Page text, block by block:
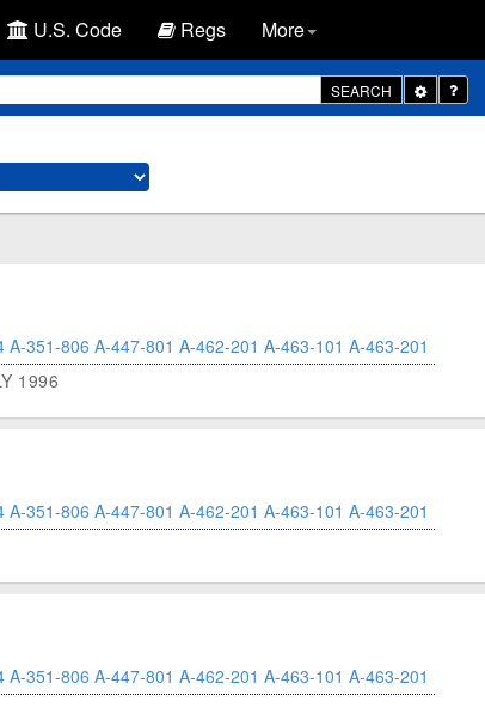
U.S. Code Regs More
SEARCH
Toggle
Dropdown
A-351-806 A-447-801 A-462-201 A-463-101 A-463-201
1996
A-351-806 A-447-801 A-462-201 A-463-101 A-463-201
A-351-806 A-447-801 A-462-201 A-463-101 A-463-201